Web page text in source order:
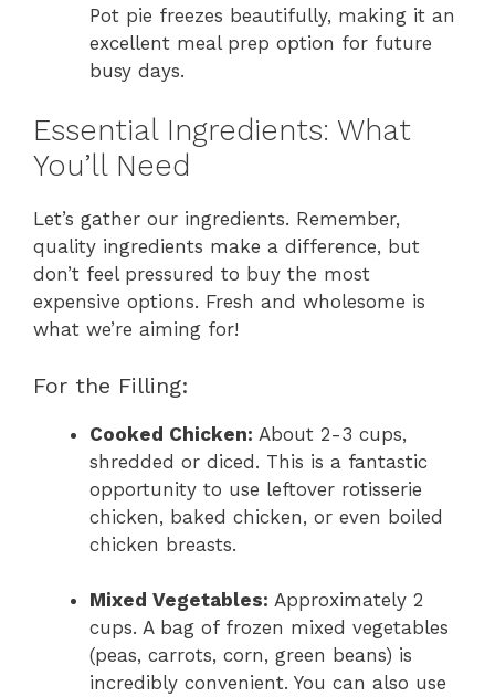
Pot pie freezes beautifully, making it an
excellent meal prep option for future
busy days.
Essential Ingredients: What
You’ll Need
Let’s gather our ingredients. Remember,
quality ingredients make a difference, but
don’t feel pressured to buy the most
expensive options. Fresh and wholesome is
what we’re aiming for!
For the Filling:
Cooked Chicken: About 2-3 cups,
shredded or diced. This is a fantastic
opportunity to use leftover rotisserie
chicken, baked chicken, or even boiled
chicken breasts.
Mixed Vegetables: Approximately 2
cups. A bag of frozen mixed vegetables
(peas, carrots, corn, green beans) is
incredibly convenient. You can also use